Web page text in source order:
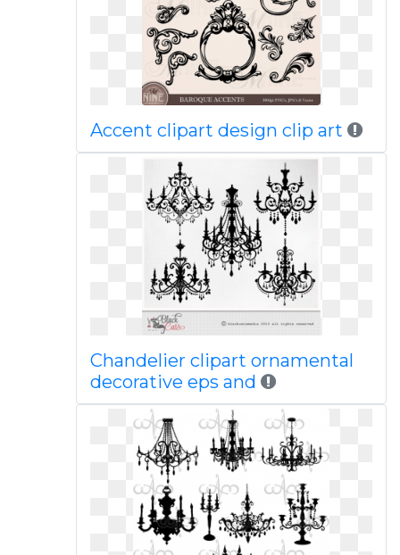
Accent clipart design clip art
Chandelier clipart ornamental
decorative eps and